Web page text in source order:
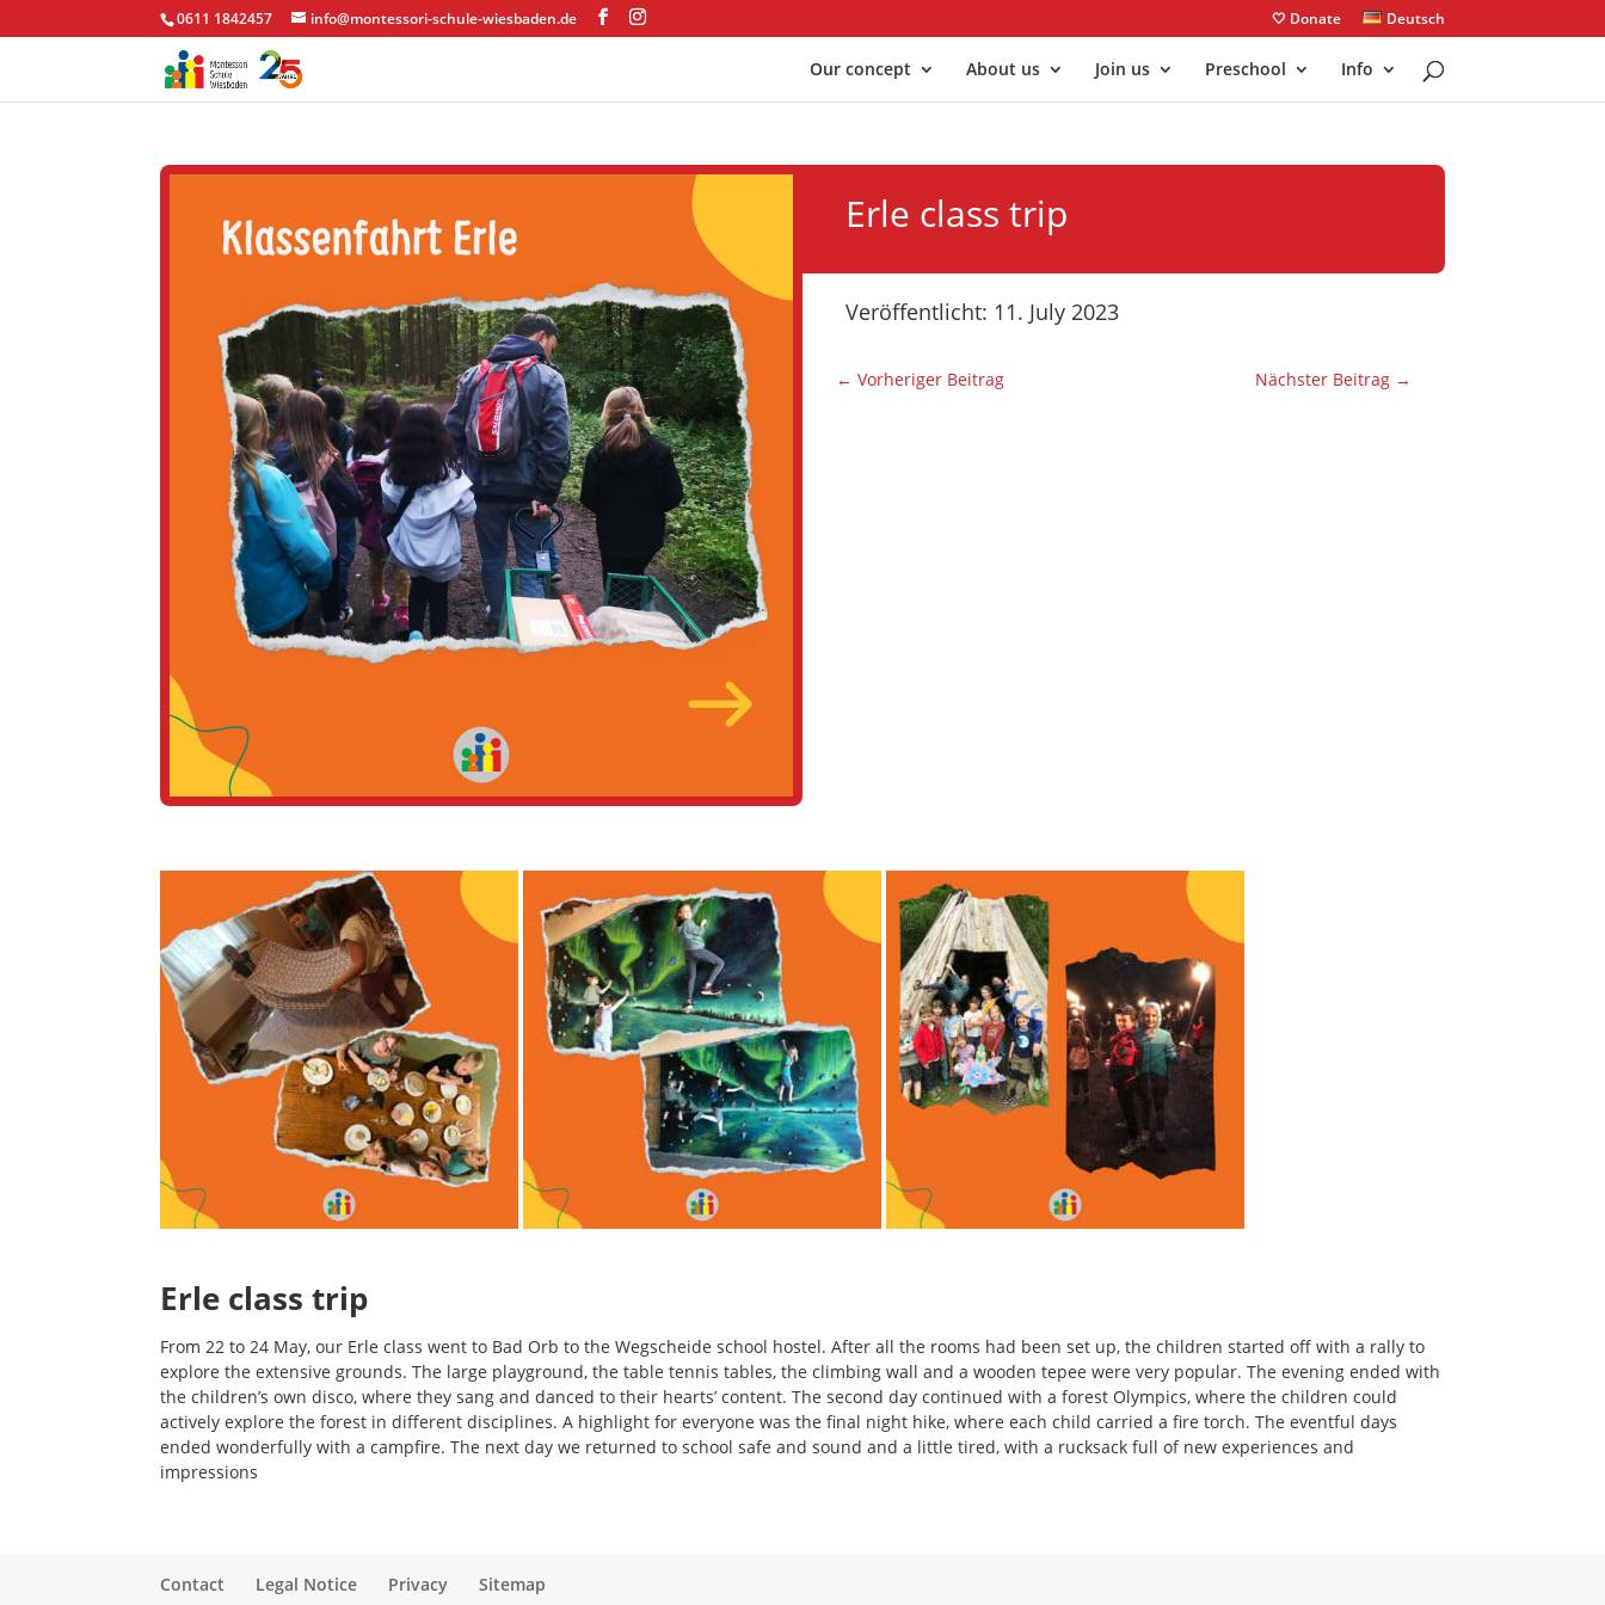
0611 1842457 info@montessori-schule-wiesbaden.de 🤍 Donate Deutsch
Our concept About us Join us Preschool Info
Erle class trip
Veröffentlicht: 11. July 2023
← Vorheriger Beitrag Nächster Beitrag→
Erle class trip
From 22 to 24 May, our Erle class went to Bad Orb to the Wegscheide school hostel. After all the rooms had been set up, the children started off with a rally to
explore the extensive grounds. The large playground, the table tennis tables, the climbing wall and a wooden tepee were very popular. The evening ended with
the children’s own disco, where they sang and danced to their hearts’ content. The second day continued with a forest Olympics, where the children could
actively explore the forest in different disciplines. A highlight for everyone was the final night hike, where each child carried a fire torch. The eventful days
ended wonderfully with a campfire. The next day we returned to school safe and sound and a little tired, with a rucksack full of new experiences and
impressions
Contact Legal Notice Privacy Sitemap